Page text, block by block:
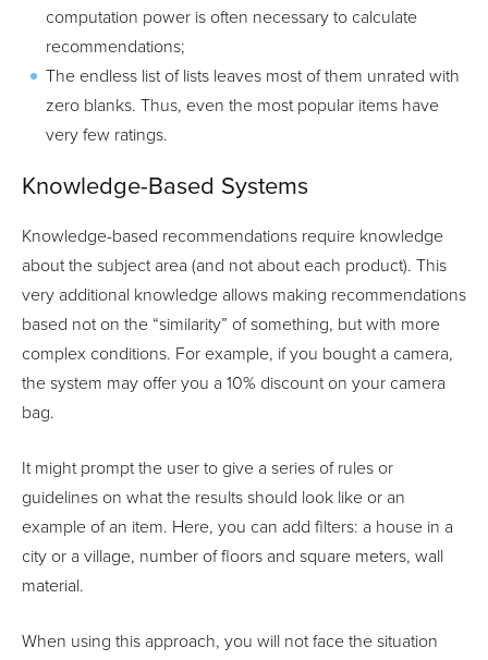
computation power is often necessary to calculate
recommendations;
The endless list of lists leaves most of them unrated with
zero blanks. Thus, even the most popular items have
very few ratings.
Knowledge-Based Systems
Knowledge-based recommendations require knowledge
about the subject area (and not about each product). This
very additional knowledge allows making recommendations
based not on the “similarity” of something, but with more
complex conditions. For example, if you bought a camera,
the system may offer you a 10% discount on your camera
bag.
It might prompt the user to give a series of rules or
guidelines on what the results should look like or an
example of an item. Here, you can add filters: a house in a
city or a village, number of floors and square meters, wall
material.
When using this approach, you will not face the situation